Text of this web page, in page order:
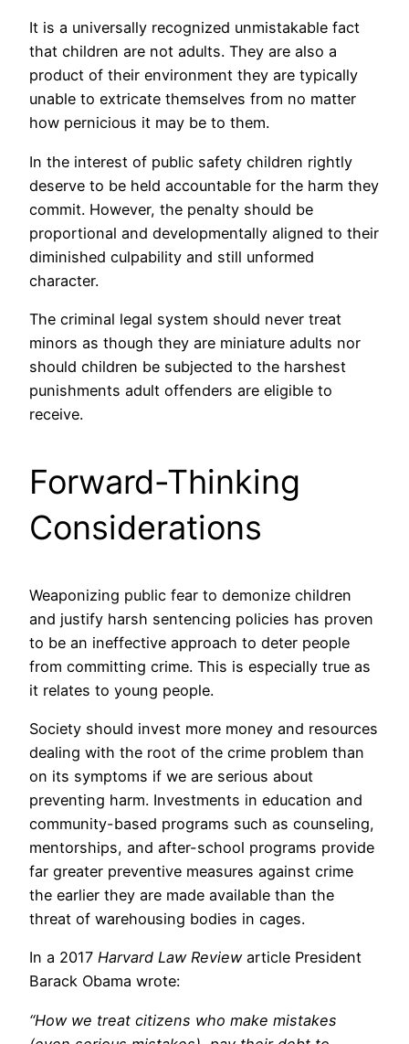
It is a universally recognized unmistakable fact
that children are not adults. They are also a
product of their environment they are typically
unable to extricate themselves from no matter
how pernicious it may be to them.
In the interest of public safety children rightly
deserve to be held accountable for the harm they
commit. However, the penalty should be
proportional and developmentally aligned to their
diminished culpability and still unformed
character.
The criminal legal system should never treat
minors as though they are miniature adults nor
should children be subjected to the harshest
punishments adult offenders are eligible to
receive.
Forward-Thinking
Considerations
Weaponizing public fear to demonize children
and justify harsh sentencing policies has proven
to be an ineffective approach to deter people
from committing crime. This is especially true as
it relates to young people.
Society should invest more money and resources
dealing with the root of the crime problem than
on its symptoms if we are serious about
preventing harm. Investments in education and
community-based programs such as counseling,
mentorships, and after-school programs provide
far greater preventive measures against crime
the earlier they are made available than the
threat of warehousing bodies in cages.
In a 2017 Harvard Law Reviewarticle President
Barack Obama wrote:
“How we treat citizens who make mistakes